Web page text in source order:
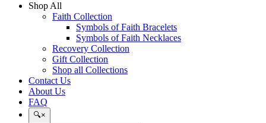
RecoveryShop All
Faith Collection
Symbols of Faith Bracelets
Symbols of Faith Necklaces
Recovery Collection
Gift Collection
Shop all Collections
Contact Us
About Us
FAQ
Search
🔍×